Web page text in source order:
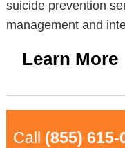
suicide prevention
management and
Learn More
Call (855) 615-